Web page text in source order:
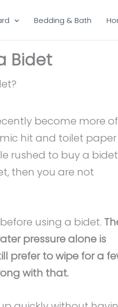
Bedding & Bath
Bidet
become more of
hit and toilet paper
rushed to buy a bidet
then you are not
using a bidet.
pressure alone is
prefer to wipe for a
with that.